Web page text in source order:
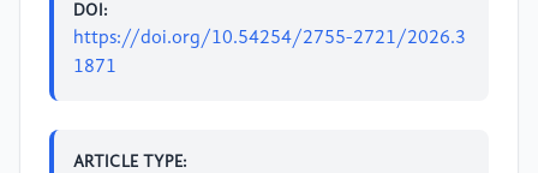
DOI:
https://doi.org/10.54254/2755-2721/2026.3
1871
ARTICLE TYPE: